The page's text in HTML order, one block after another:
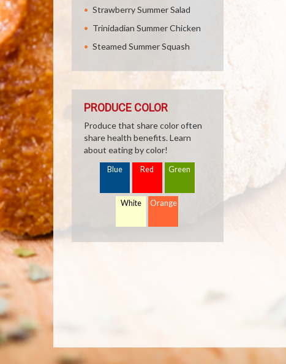
Strawberry Summer Salad
Trinidadian Summer Chicken
Steamed Summer Squash
PRODUCE COLOR
Produce that share color often
share health benefits. Learn
about eating by color!
Blue Red Green
White Orange